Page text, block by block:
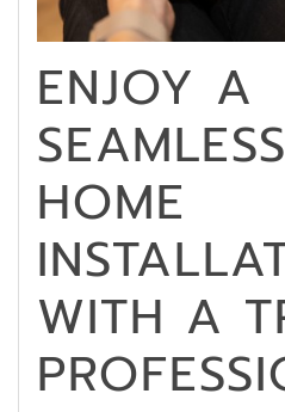
ENJOY A
HOME
WITH A